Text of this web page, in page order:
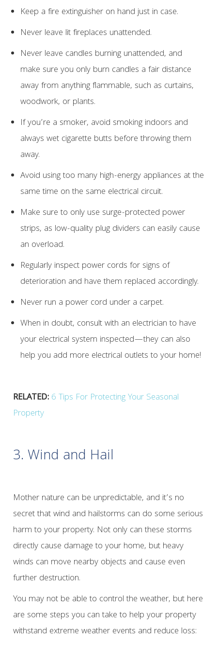
Keep a fire extinguisher on hand just in case.
Never leave lit fireplaces unattended.
Never leave candles burning unattended, and
make sure you only burn candles a fair distance
away from anything flammable, such as curtains,
woodwork, or plants.
If you’re a smoker, avoid smoking indoors and
always wet cigarette butts before throwing them
away.
Avoid using too many high-energy appliances at the
same time on the same electrical circuit.
Make sure to only use surge-protected power
strips, as low-quality plug dividers can easily cause
an overload.
Regularly inspect power cords for signs of
deterioration and have them replaced accordingly.
Never run a power cord under a carpet.
When in doubt, consult with an electrician to have
your electrical system inspected—they can also
help you add more electrical outlets to your home!
RELATED: 6 Tips For Protecting Your Seasonal
Property
3. Wind and Hail
Mother nature can be unpredictable, and it’s no
secret that wind and hailstorms can do some serious
harm to your property. Not only can these storms
directly cause damage to your home, but heavy
winds can move nearby objects and cause even
further destruction.
You may not be able to control the weather, but here
are some steps you can take to help your property
withstand extreme weather events and reduce loss: